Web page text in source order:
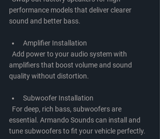
performance models that deliver clearer
sound and better bass.
Amplifier Installation
amplifiers that boost volume and sound
quality without distortion.
Subwoofer Installation
essential. Armando Sounds can install and
tune subwoofers to fit your vehicle perfectly.